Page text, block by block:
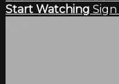
Start Watching Sign